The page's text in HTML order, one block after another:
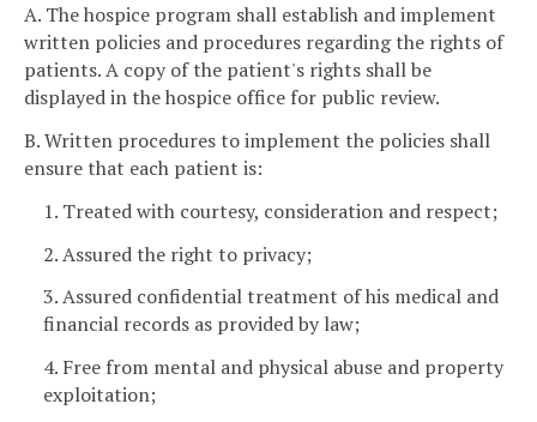
A. The hospice program shall establish and implement
written policies and procedures regarding the rights of
patients. A copy of the patient's rights shall be
displayed in the hospice office for public review.
B. Written procedures to implement the policies shall
ensure that each patient is:
1. Treated with courtesy, consideration and respect;
2. Assured the right to privacy;
3. Assured confidential treatment of his medical and
financial records as provided by law;
4. Free from mental and physical abuse and property
exploitation;